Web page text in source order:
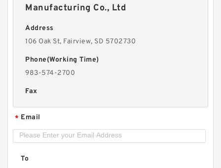
Manufacturing Co., Ltd
Address
106 Oak St, Fairview, SD 5702730
Phone(Working Time)
983-574-2700
Fax
* Email
To